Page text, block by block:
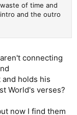
of time and
and the outro
connecting
holds his
World's verses?
now I find them